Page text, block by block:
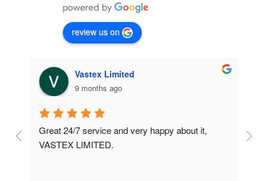
review us on
Vastex Limited
9 months ago
Great 24/7 service and very happy about it,
VASTEX LIMITED.